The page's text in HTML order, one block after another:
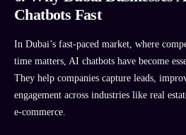
Chatbots Fast
In Dubai’s fast-paced market, where
time matters, AI chatbots have become
They help companies capture leads,
engagement across industries like real
e-commerce.